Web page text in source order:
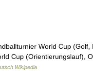
World Cup (Golf,
Cup (Orientierungslauf),
Wikipedia